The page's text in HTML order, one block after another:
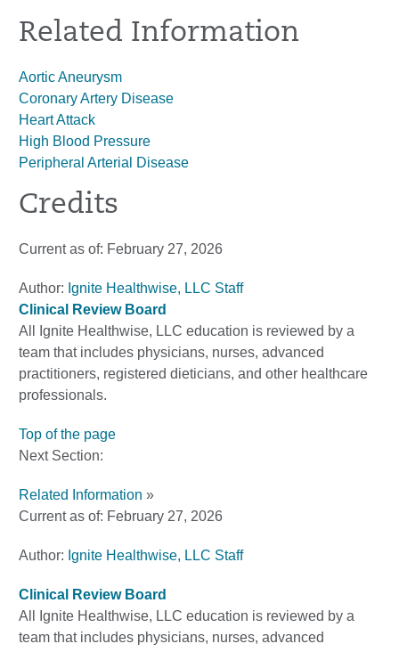
Related Information
Aortic Aneurysm
Coronary Artery Disease
Heart Attack
High Blood Pressure
Peripheral Arterial Disease
Credits
Current as of: February 27, 2026
Author: Ignite Healthwise, LLC Staff
Clinical Review Board
All Ignite Healthwise, LLC education is reviewed by a
team that includes physicians, nurses, advanced
practitioners, registered dieticians, and other healthcare
professionals.
Top of the page
Next Section:
Related Information »
Current as of: February 27, 2026
Author: Ignite Healthwise, LLC Staff
Clinical Review Board
All Ignite Healthwise, LLC education is reviewed by a
team that includes physicians, nurses, advanced